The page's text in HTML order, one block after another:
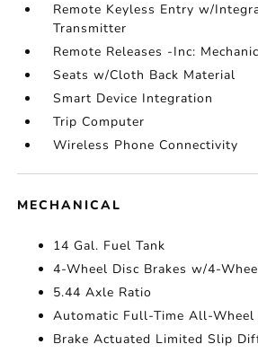
Remote Keyless Entry w/
Transmitter
Remote Releases -Inc:
Seats w/Cloth Back Material
Smart Device Integration
Trip Computer
Wireless Phone Connectivity
MECHANICAL
14 Gal. Fuel Tank
4-Wheel Disc Brakes w/4-
5.44 Axle Ratio
Automatic Full-Time All-Wheel
Brake Actuated Limited Slip